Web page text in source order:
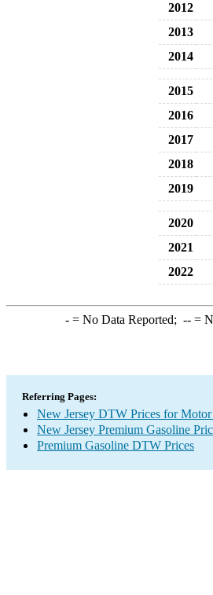
2012
2013
2014
2015
2016
2017
2018
2019
2020
2021
2022
-= No Data Reported; --=
Referring Pages:
New Jersey DTW Prices for
New Jersey Premium Gasoline
Premium Gasoline DTW Prices